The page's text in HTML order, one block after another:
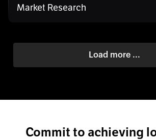
Market Research
Load more ...
Commit to achieving